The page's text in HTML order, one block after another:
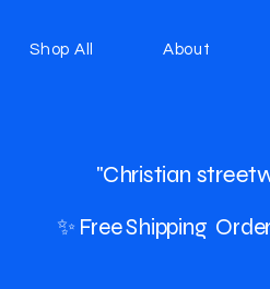
Shop All About
"Christian
✨ Free Shipping